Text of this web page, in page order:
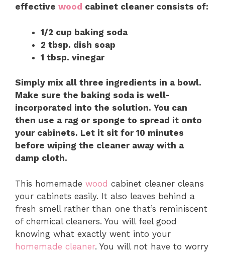
effective wood cabinet cleaner consists of:
1/2 cup baking soda
2 tbsp. dish soap
1 tbsp. vinegar
Simply mix all three ingredients in a bowl.
Make sure the baking soda is well-
incorporated into the solution. You can
then use a rag or sponge to spread it onto
your cabinets. Let it sit for 10 minutes
before wiping the cleaner away with a
damp cloth.
This homemade wood cabinet cleaner cleans
your cabinets easily. It also leaves behind a
fresh smell rather than one that’s reminiscent
of chemical cleaners. You will feel good
knowing what exactly went into your
homemade cleaner. You will not have to worry